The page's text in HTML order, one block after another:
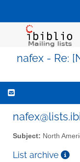
nafex - Re:
Subject: North
List archive